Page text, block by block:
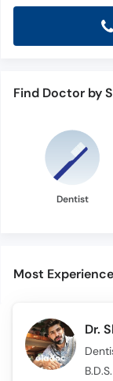
Find Doctor by
Dentist
Most
Dr.
B.D.S.